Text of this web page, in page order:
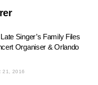
Singer’s Family Files
Organiser & Orlando
21, 2016